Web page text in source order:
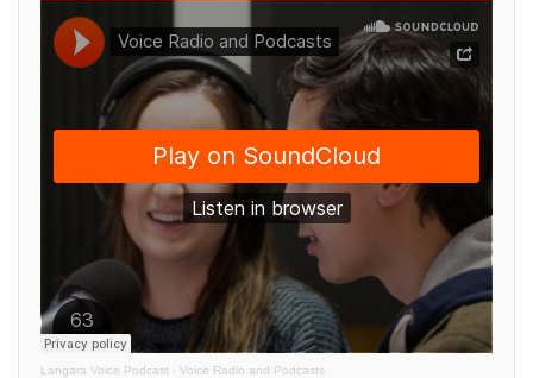
Langara Voice Podcast · Voice Radio and Podcasts